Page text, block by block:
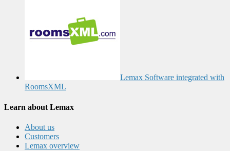
Lemax Software integrated with
RoomsXML
Learn about Lemax
About us
Customers
Lemax overview